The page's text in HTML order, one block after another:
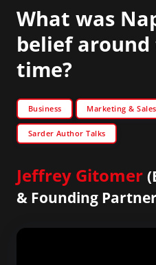
What was
belief around
time?
Business Marketing & Sales
Sarder Author Talks
Jeffrey Gitomer
& Founding